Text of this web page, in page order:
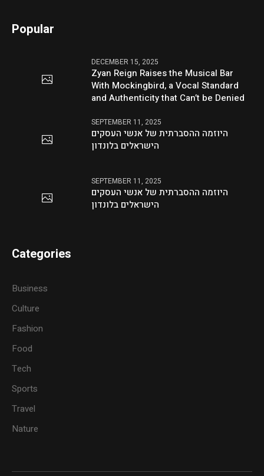
Popular
DECEMBER 15, 2025
Zyan Reign Raises the Musical Bar
With Mockingbird, a Vocal Standard
and Authenticity that Can’t be Denied
SEPTEMBER 11, 2025
היוזמה ההסברתית של אנשי העסקים
הישראלים בלונדון
SEPTEMBER 11, 2025
היוזמה ההסברתית של אנשי העסקים
הישראלים בלונדון
Categories
Business
Culture
Fashion
Food
Tech
Sports
Travel
Nature